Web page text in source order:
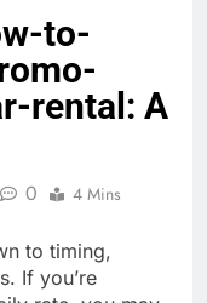
to-
rental: A
0 4 Mins
to timing,
If you’re